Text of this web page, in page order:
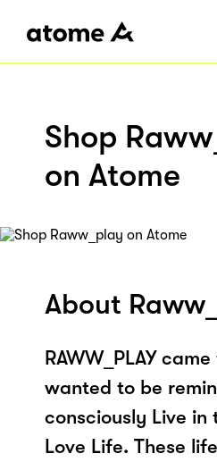
Shop
on Atome
About
RAWW_PLAY
wanted to be
consciously Live in
Love Life. These